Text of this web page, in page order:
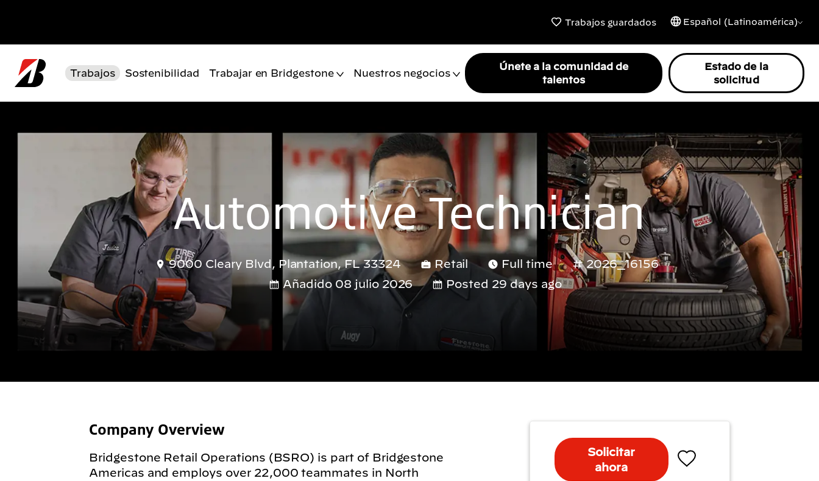
Trabajos guardados Español (Latinoamérica)
Trabajos Sostenibilidad Trabajar en Bridgestone Nuestros negocios
Únete a la comunidad de
talentos
Estado de la
solicitud
Automotive Technician
9000 Cleary Blvd, Plantation, FL 33324 Retail Full time
2026_16156
Añadido 08 julio 2026
Posted 29 days ago
Company Overview
Bridgestone Retail Operations (BSRO) is part of Bridgestone
Americas and employs over 22,000 teammates in North
Solicitar
ahora